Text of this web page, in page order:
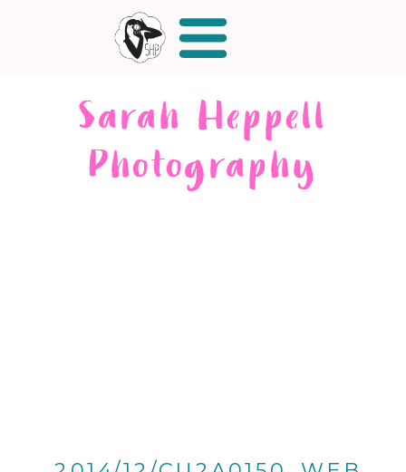
Sarah Heppell
Photography